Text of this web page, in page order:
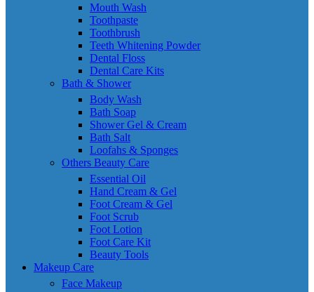
Mouth Wash
Toothpaste
Toothbrush
Teeth Whitening Powder
Dental Floss
Dental Care Kits
Bath & Shower
Body Wash
Bath Soap
Shower Gel & Cream
Bath Salt
Loofahs & Sponges
Others Beauty Care
Essential Oil
Hand Cream & Gel
Foot Cream & Gel
Foot Scrub
Foot Lotion
Foot Care Kit
Beauty Tools
Makeup Care
Face Makeup